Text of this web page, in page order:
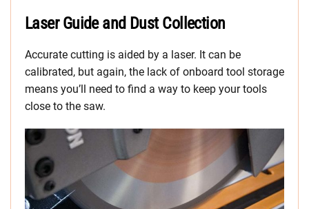
Laser Guide and Dust Collection
Accurate cutting is aided by a laser. It can be
calibrated, but again, the lack of onboard tool storage
means you’ll need to find a way to keep your tools
close to the saw.